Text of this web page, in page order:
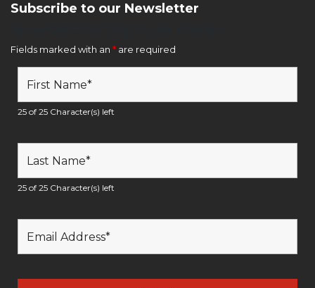
Subscribe to our Newsletter
Fields marked with an * are required
25 of 25 Character(s) left
25 of 25 Character(s) left